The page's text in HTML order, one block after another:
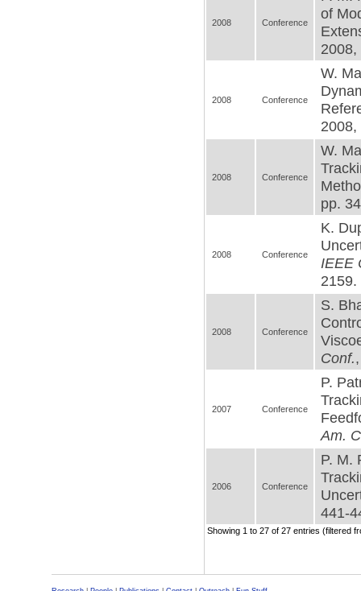
2008 Conference
of
2008 Conference
W.
2008 Conference
W.
pp.
2008 Conference
K.
IEEE
2159.
2008 Conference
S.
Conf.
2007 Conference
P.
Am.
2006 Conference
P. M.
441-
Showing 1 to 27 of 27 entries (filtered